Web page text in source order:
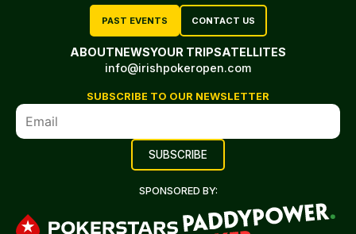
PAST EVENTS CONTACT US
ABOUTNEWSYOUR TRIPSATELLITES
info@irishpokeropen.com
SUBSCRIBE TO OUR NEWSLETTER
SPONSORED BY: